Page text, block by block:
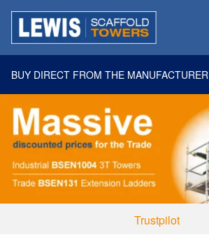
BUY DIRECT FROM THE MANUFACTURER
Trustpilot